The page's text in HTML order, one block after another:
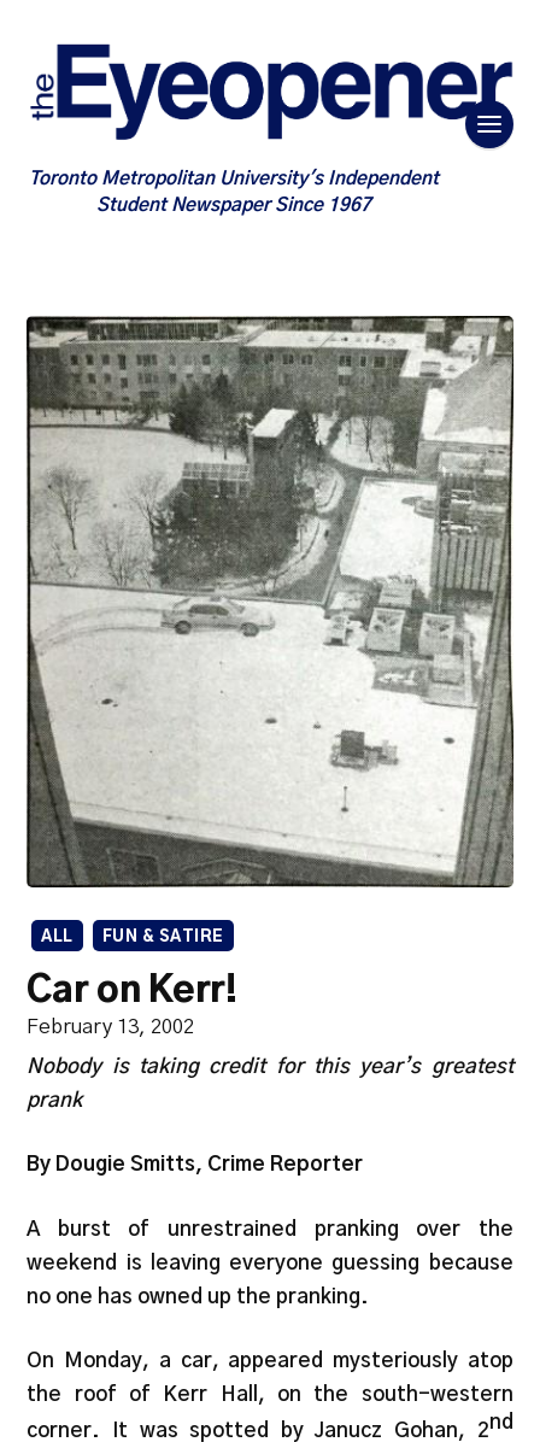
Toronto Metropolitan University's Independent
Student Newspaper Since 1967
ALL FUN & SATIRE
Car on Kerr!
February 13, 2002
Nobody is taking credit for this year’s greatest
prank
By Dougie Smitts, Crime Reporter
A burst of unrestrained pranking over the
weekend is leaving everyone guessing because
no one has owned up the pranking.
On Monday, a car, appeared mysteriously atop
the roof of Kerr Hall, on the south-western
corner. It was spotted by Janucz Gohan, 2nd